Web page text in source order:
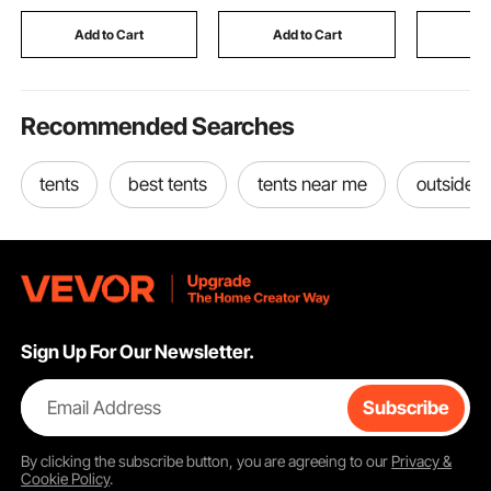
Bracelets, Black
Add to Cart
for 100mm to 200mm
Add to Cart
Key
Recommended Searches
tents best tents tents near me outside
Sign Up For Our Newsletter.
Email Address Subscribe
By clicking thesubscribebutton, you are agreeing to our Privacy &
Cookie Policy.